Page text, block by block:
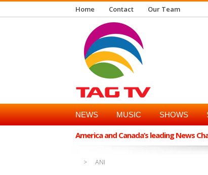
Home Contact Our Team
NEWS MUSIC SHOWS
America and Canada’s leading News
ANI